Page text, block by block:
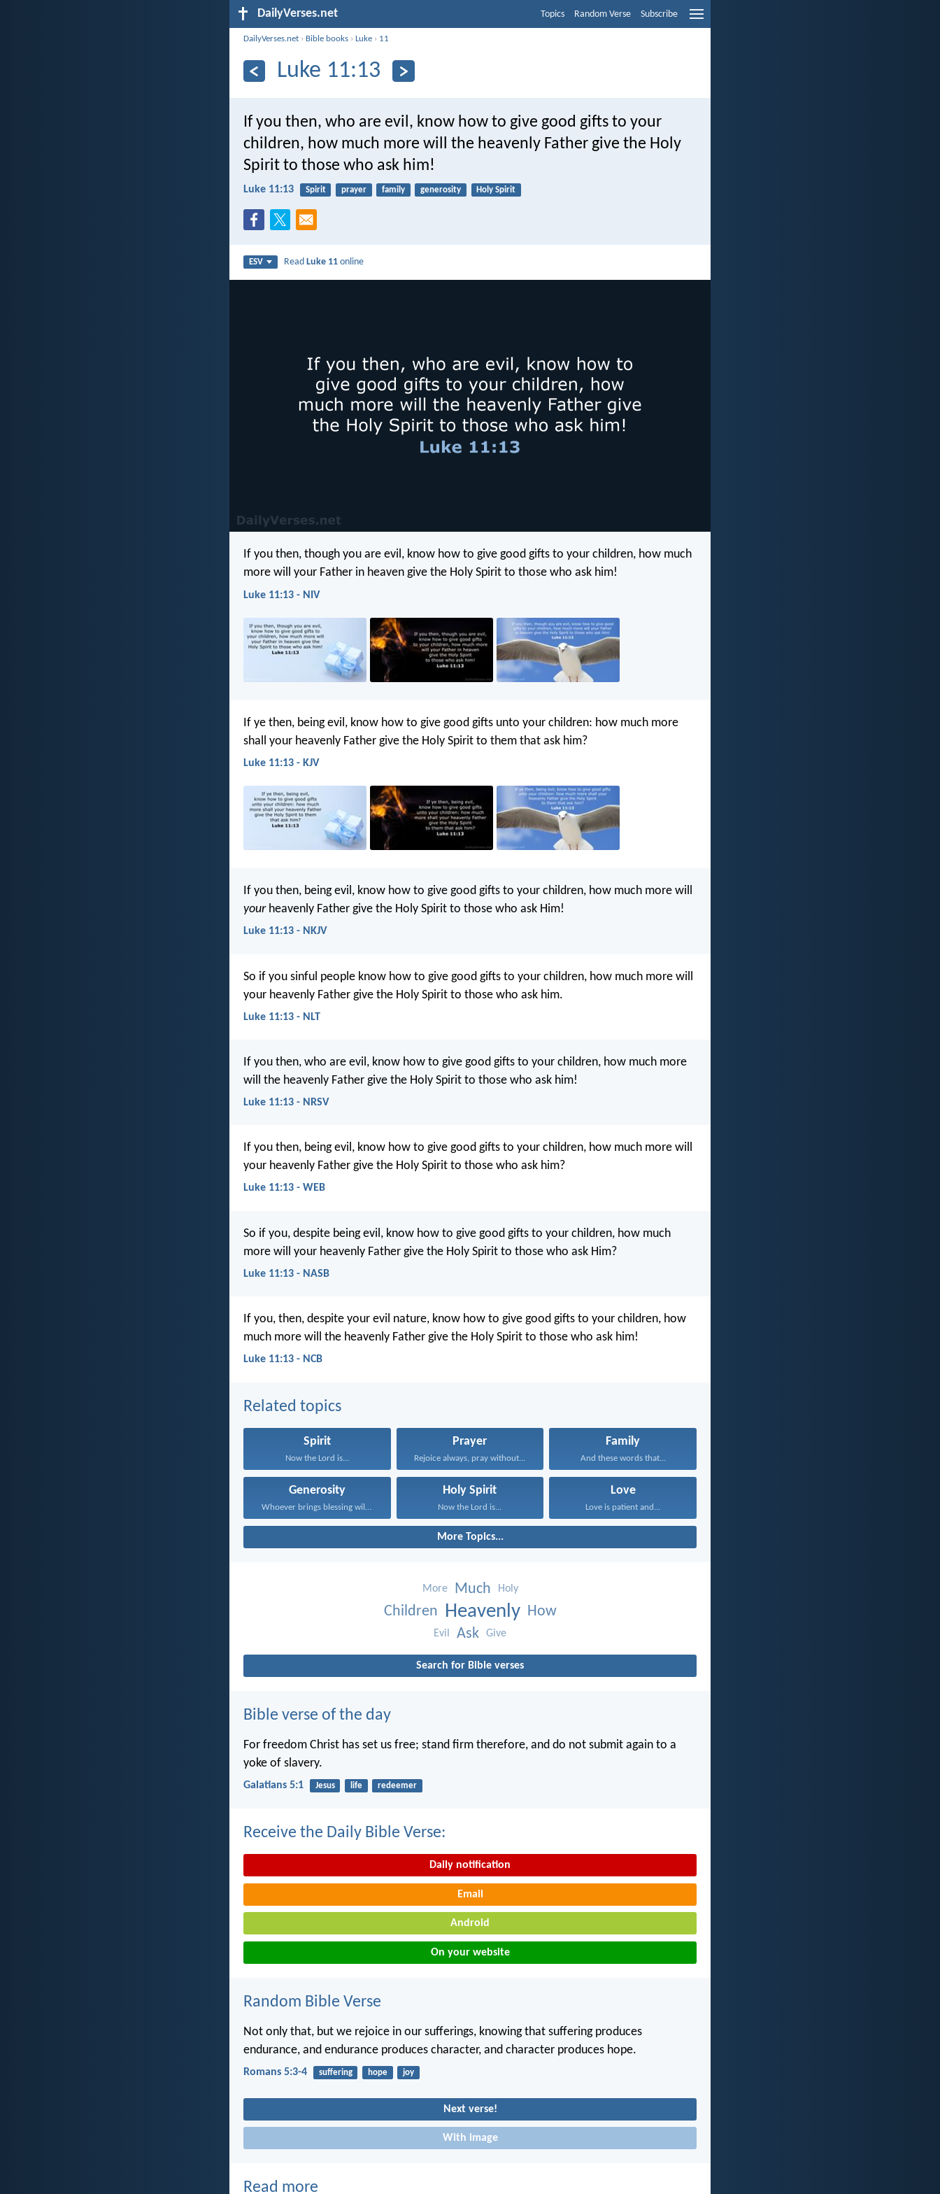
DailyVerses.net Topics Random Verse Subscribe
DailyVerses.net › Bible books ›Luke › 11
Luke 11:13
If you then, who are evil, know how to give good gifts to your
children, how much more will the heavenly Father give the Holy
Spirit to those who ask him!
Luke 11:13 Spirit prayer family generosity Holy Spirit
ESV ReadLuke 11 online
If you then, though you are evil, know how to give good gifts to your children, how much
more will your Father in heaven give the Holy Spirit to those who ask him!
Luke 11:13 - NIV
If ye then, being evil, know how to give good gifts unto your children: how much more
shall your heavenly Father give the Holy Spirit to them that ask him?
Luke 11:13 - KJV
If you then, being evil, know how to give good gifts to your children, how much more will
yourheavenly Father give the Holy Spirit to those who ask Him!
Luke 11:13 - NKJV
So if you sinful people know how to give good gifts to your children, how much more will
your heavenly Father give the Holy Spirit to those who ask him.
Luke 11:13 - NLT
If you then, who are evil, know how to give good gifts to your children, how much more
will the heavenly Father give the Holy Spirit to those who ask him!
Luke 11:13 - NRSV
If you then, being evil, know how to give good gifts to your children, how much more will
your heavenly Father give the Holy Spirit to those who ask him?
Luke 11:13 - WEB
So if you, despite being evil, know how to give good gifts to your children, how much
more will your heavenly Father give the Holy Spirit to those who ask Him?
Luke 11:13 - NASB
If you, then, despite your evil nature, know how to give good gifts to your children, how
much more will the heavenly Father give the Holy Spirit to those who ask him!
Luke 11:13 - NCB
Related topics
Spirit
Now the Lord is...
Prayer
Rejoice always, pray without...
Family
And these words that...
Generosity
Whoever brings blessing will...
Holy Spirit
Now the Lord is...
Love
Love is patient and...
More Topics...
More Much Holy
Children Heavenly How
Evil Ask Give
Search for Bible verses
Bible verse of the day
For freedom Christ has set us free; stand firm therefore, and do not submit again to a
yoke of slavery.
Galatians 5:1 Jesus life redeemer
Receive the Daily Bible Verse:
Daily notification
Email
Android
On your website
Random Bible Verse
Not only that, but we rejoice in our sufferings, knowing that suffering produces
endurance, and endurance produces character, and character produces hope.
Romans 5:3-4 suffering hope joy
Next verse!
With image
Read more